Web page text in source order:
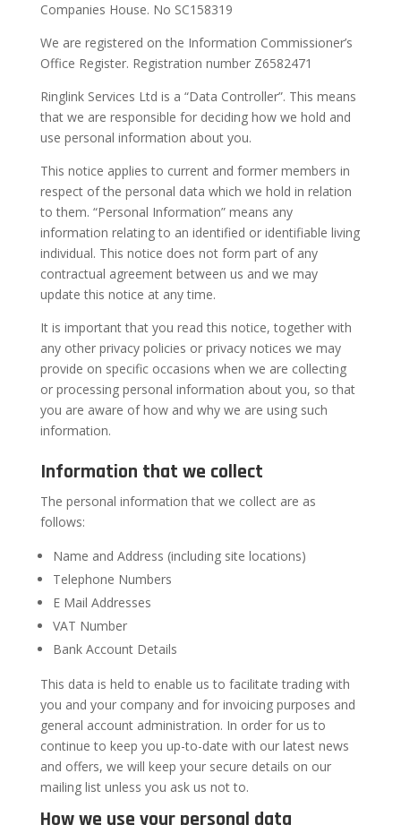
Companies House. No SC158319
We are registered on the Information Commissioner’s
Office Register. Registration number Z6582471
Ringlink Services Ltd is a “Data Controller”. This means
that we are responsible for deciding how we hold and
use personal information about you.
This notice applies to current and former members in
respect of the personal data which we hold in relation
to them. “Personal Information” means any
information relating to an identified or identifiable living
individual. This notice does not form part of any
contractual agreement between us and we may
update this notice at any time.
It is important that you read this notice, together with
any other privacy policies or privacy notices we may
provide on specific occasions when we are collecting
or processing personal information about you, so that
you are aware of how and why we are using such
information.
Information that we collect
The personal information that we collect are as
follows:
Name and Address (including site locations)
Telephone Numbers
E Mail Addresses
VAT Number
Bank Account Details
This data is held to enable us to facilitate trading with
you and your company and for invoicing purposes and
general account administration. In order for us to
continue to keep you up-to-date with our latest news
and offers, we will keep your secure details on our
mailing list unless you ask us not to.
How we use your personal data